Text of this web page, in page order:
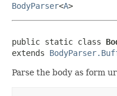
BodyParser<A>
public static class
extends
Parse the body as form